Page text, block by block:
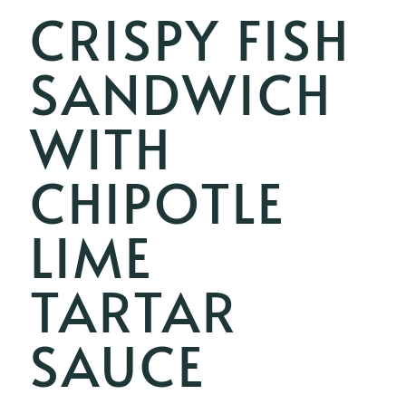
CRISPY FISH
SANDWICH
WITH
CHIPOTLE
LIME
TARTAR
SAUCE